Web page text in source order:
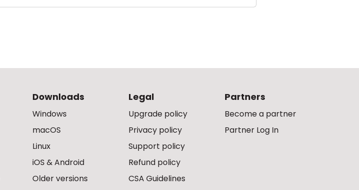
Downloads
Windows
macOS
Linux
iOS & Android
Older versions
Legal
Upgrade policy
Privacy policy
Support policy
Refund policy
CSA Guidelines
Partners
Become a partner
Partner Log In